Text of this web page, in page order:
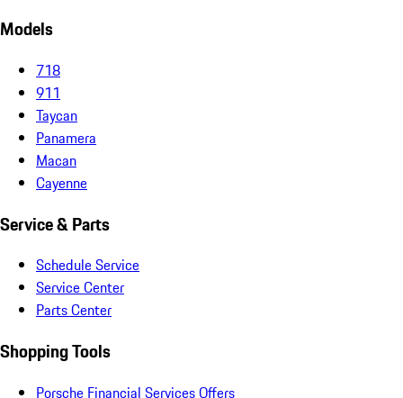
Models
718
911
Taycan
Panamera
Macan
Cayenne
Service & Parts
Schedule Service
Service Center
Parts Center
Shopping Tools
Porsche Financial Services Offers